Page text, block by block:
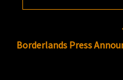
Borderlands Press